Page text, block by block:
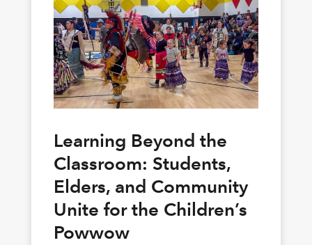
Learning Beyond the
Classroom: Students,
Elders, and Community
Unite for the Children’s
Powwow